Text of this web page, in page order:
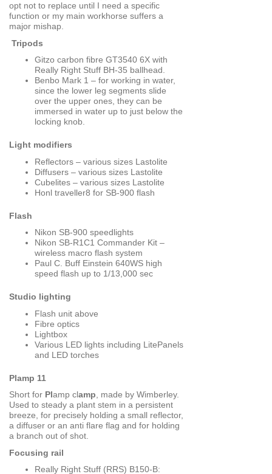
opt not to replace until I need a specific
function or my main workhorse suffers a
major mishap.
Tripods
Gitzo carbon fibre GT3540 6X with
Really Right Stuff BH-35 ballhead.
Benbo Mark 1 – for working in water,
since the lower leg segments slide
over the upper ones, they can be
immersed in water up to just below the
locking knob.
Light modifiers
Reflectors – various sizes Lastolite
Diffusers – various sizes Lastolite
Cubelites – various sizes Lastolite
Honl traveller8 for SB-900 flash
Flash
Nikon SB-900 speedlights
Nikon SB-R1C1 Commander Kit –
wireless macro flash system
Paul C. Buff Einstein 640WS high
speed flash up to 1/13,000 sec
Studio lighting
Flash unit above
Fibre optics
Lightbox
Various LED lights including LitePanels
and LED torches
Plamp 11
Short for Plamp clamp , made by Wimberley.
Used to steady a plant stem in a persistent
breeze, for precisely holding a small reflector,
a diffuser or an anti flare flag and for holding
a branch out of shot.
Focusing rail
Really Right Stuff (RRS) B150-B: